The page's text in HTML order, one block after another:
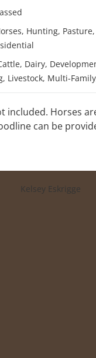
Hunting,
Dairy,
Livestock, Multi-
included. Horses
can be